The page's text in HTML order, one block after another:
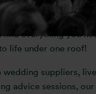
with the UK’s leading
find everything you
life under one roof!
suppliers,
advice sessions,